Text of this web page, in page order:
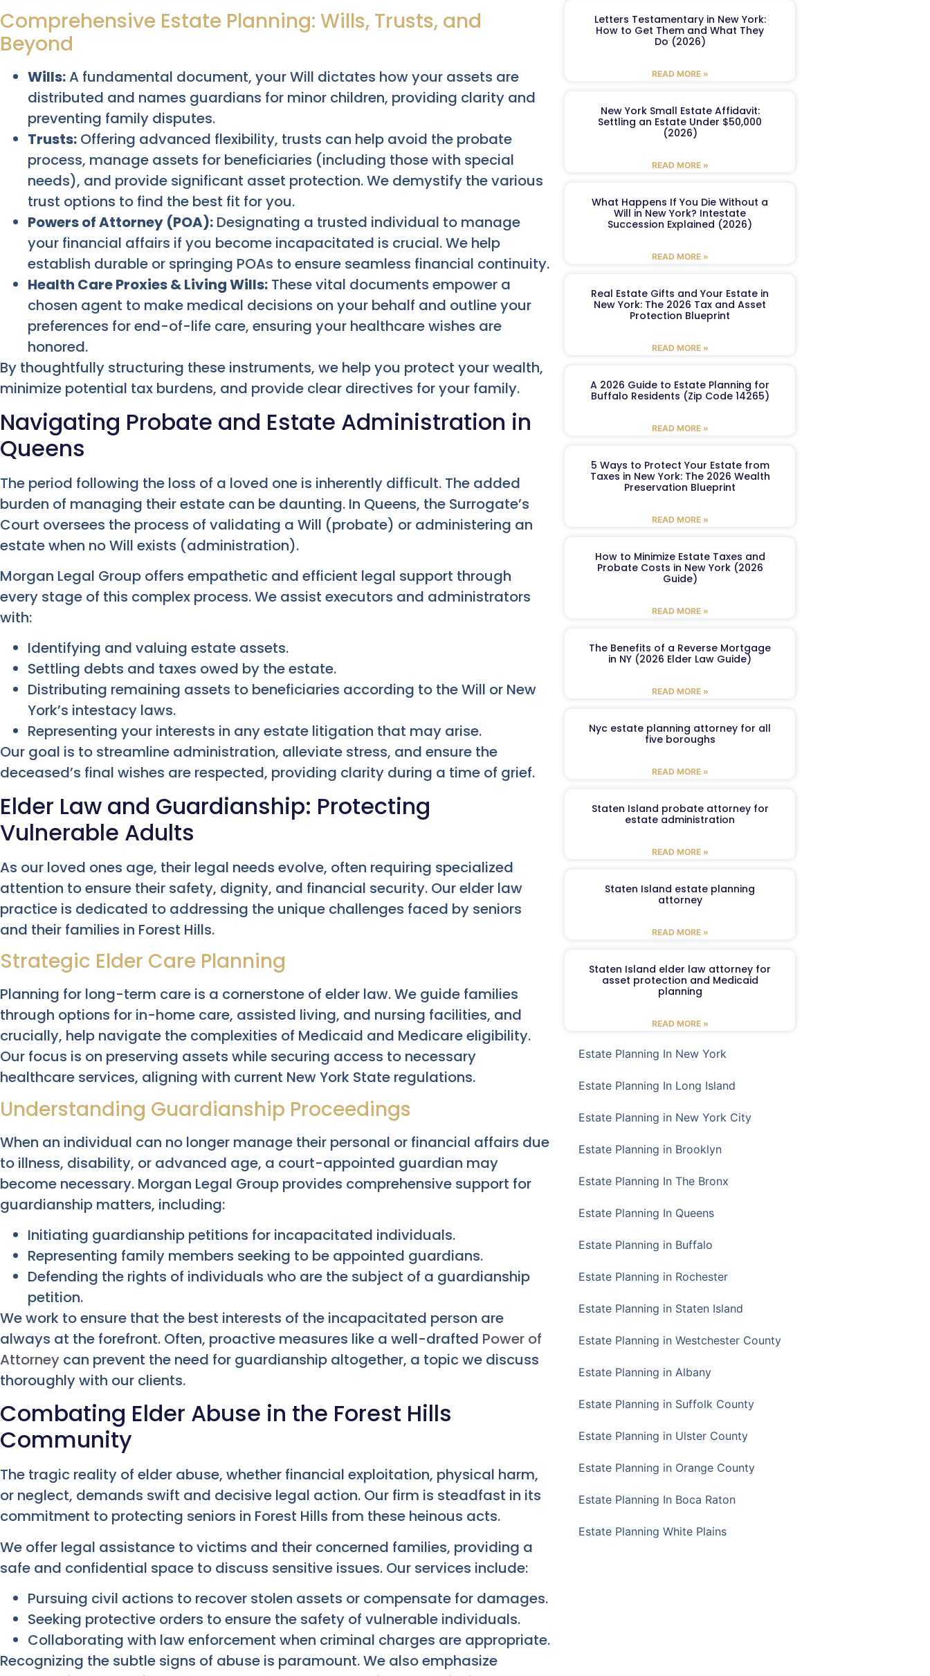
Comprehensive Estate Planning: Wills, Trusts, and
Beyond
Wills:A fundamental document, your Will dictates how your assets are
distributed and names guardians for minor children, providing clarity and
preventing family disputes.
Trusts: Offering advanced flexibility, trusts can help avoid the probate
process, manage assets for beneficiaries (including those with special
needs), and provide significant asset protection. We demystify the various
trust options to find the best fit for you.
Powers of Attorney (POA): Designating a trusted individual to manage
your financial affairs if you become incapacitated is crucial. We help
establish durable or springing POAs to ensure seamless financial continuity.
Health Care Proxies & Living Wills: These vital documents empower a
chosen agent to make medical decisions on your behalf and outline your
preferences for end-of-life care, ensuring your healthcare wishes are
honored.
By thoughtfully structuring these instruments, we help you protect your wealth,
minimize potential tax burdens, and provide clear directives for your family.
Navigating Probate and Estate Administration in
Queens
The period following the loss of a loved one is inherently difficult. The added
burden of managing their estate can be daunting. In Queens, the Surrogate’s
Court oversees the process of validating a Will (probate) or administering an
estate when no Will exists (administration).
Morgan Legal Group offers empathetic and efficient legal support through
every stage of this complex process. We assist executors and administrators
with:
Identifying and valuing estate assets.
Settling debts and taxes owed by the estate.
Distributing remaining assets to beneficiaries according to the Will or New
York’s intestacy laws.
Representing your interests in any estate litigation that may arise.
Our goal is to streamline administration, alleviate stress, and ensure the
deceased’s final wishes are respected, providing clarity during a time of grief.
Elder Law and Guardianship: Protecting
Vulnerable Adults
As our loved ones age, their legal needs evolve, often requiring specialized
attention to ensure their safety, dignity, and financial security. Our elder law
practice is dedicated to addressing the unique challenges faced by seniors
and their families in Forest Hills.
Strategic Elder Care Planning
Planning for long-term care is a cornerstone of elder law. We guide families
through options for in-home care, assisted living, and nursing facilities, and
crucially, help navigate the complexities of Medicaid and Medicare eligibility.
Our focus is on preserving assets while securing access to necessary
healthcare services, aligning with current New York State regulations.
Understanding Guardianship Proceedings
When an individual can no longer manage their personal or financial affairs due
to illness, disability, or advanced age, a court-appointed guardian may
become necessary. Morgan Legal Group provides comprehensive support for
guardianship matters, including:
Initiating guardianship petitions for incapacitated individuals.
Representing family members seeking to be appointed guardians.
Defending the rights of individuals who are the subject of a guardianship
petition.
We work to ensure that the best interests of the incapacitated person are
always at the forefront. Often, proactive measures like a well-drafted Power of
Attorney can prevent the need for guardianship altogether, a topic we discuss
thoroughly with our clients.
Combating Elder Abuse in the Forest Hills
Community
The tragic reality of elder abuse, whether financial exploitation, physical harm,
or neglect, demands swift and decisive legal action. Our firm is steadfast in its
commitment to protecting seniors in Forest Hills from these heinous acts.
We offer legal assistance to victims and their concerned families, providing a
safe and confidential space to discuss sensitive issues. Our services include:
Pursuing civil actions to recover stolen assets or compensate for damages.
Seeking protective orders to ensure the safety of vulnerable individuals.
Collaborating with law enforcement when criminal charges are appropriate.
Recognizing the subtle signs of abuse is paramount. We also emphasize
Letters Testamentary in New York:
How to Get Them and What They
Do (2026)
READ MORE »
New York Small Estate Affidavit:
Settling an Estate Under $50,000
(2026)
READ MORE »
What Happens If You Die Without a
Will in New York? Intestate
Succession Explained (2026)
READ MORE »
Real Estate Gifts and Your Estate in
New York: The 2026 Tax and Asset
Protection Blueprint
READ MORE »
A 2026 Guide to Estate Planning for
Buffalo Residents (Zip Code 14265)
READ MORE »
5 Ways to Protect Your Estate from
Taxes in New York: The 2026 Wealth
Preservation Blueprint
READ MORE »
How to Minimize Estate Taxes and
Probate Costs in New York (2026
Guide)
READ MORE »
The Benefits of a Reverse Mortgage
in NY (2026 Elder Law Guide)
READ MORE »
Nyc estate planning attorney for all
five boroughs
READ MORE »
Staten Island probate attorney for
estate administration
READ MORE »
Staten Island estate planning
attorney
READ MORE »
Staten Island elder law attorney for
asset protection and Medicaid
planning
READ MORE »
Estate Planning In New York
Estate Planning In Long Island
Estate Planning in New York City
Estate Planning in Brooklyn
Estate Planning In The Bronx
Estate Planning In Queens
Estate Planning in Buffalo
Estate Planning in Rochester
Estate Planning in Staten Island
Estate Planning in Westchester County
Estate Planning in Albany
Estate Planning in Suffolk County
Estate Planning in Ulster County
Estate Planning in Orange County
Estate Planning In Boca Raton
Estate Planning White Plains